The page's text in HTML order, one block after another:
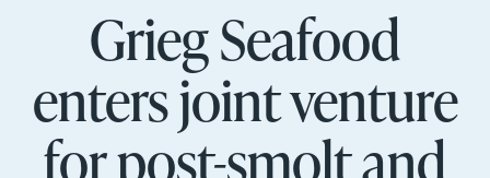
Grieg Seafood
enters joint venture
for post-smolt and